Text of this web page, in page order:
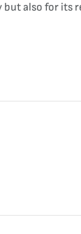
also for its